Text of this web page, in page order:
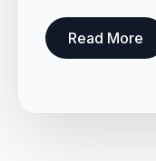
Read More